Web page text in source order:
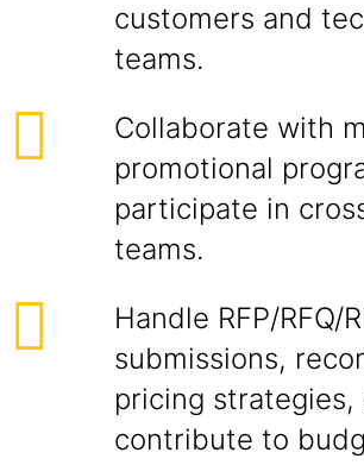
customers and
teams.
Collaborate with
promotional
participate in
teams.
Handle RFP/RFQ/
submissions,
pricing strategies,
contribute to